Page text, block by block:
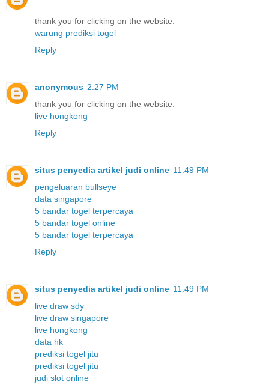
thank you for clicking on the website.
warung prediksi togel
Reply
anonymous 2:27 PM
thank you for clicking on the website.
live hongkong
Reply
situs penyedia artikel judi online 11:49 PM
pengeluaran bullseye
data singapore
5 bandar togel terpercaya
5 bandar togel online
5 bandar togel terpercaya
Reply
situs penyedia artikel judi online 11:49 PM
live draw sdy
live draw singapore
live hongkong
data hk
prediksi togel jitu
prediksi togel jitu
judi slot online